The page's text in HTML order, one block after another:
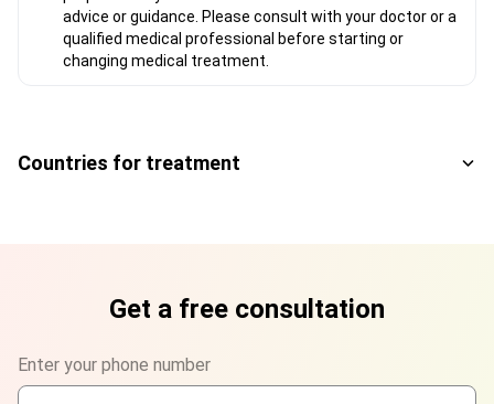
advice or guidance. Please consult with your doctor or a
qualified medical professional before starting or
changing medical treatment.
Countries for treatment
Get a free consultation
Enter your phone number